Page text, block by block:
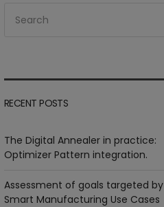
for:
RECENT POSTS
The Digital Annealer in practice:
Optimizer Pattern integration.
Assessment of goals targeted by
Smart Manufacturing Use Cases